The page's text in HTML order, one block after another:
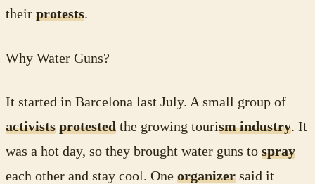
their protests.
Why Water Guns?
It started in Barcelona last July. A small group of
activists protested the growing tourism industry. It
was a hot day, so they brought water guns to spray
each other and stay cool. One organizer said it